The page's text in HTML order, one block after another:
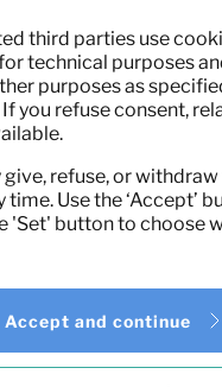
third parties use
technical purposes
purposes as
you refuse consent,
give, refuse, or
time. Use the ‘Accept’
'Set' button to choose
Accept and continue